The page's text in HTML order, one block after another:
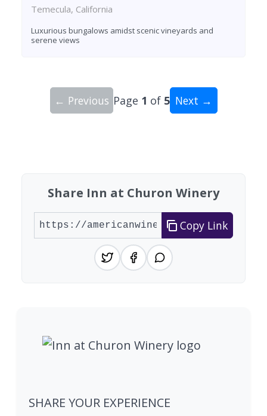
Temecula, California
Luxurious bungalows amidst scenic vineyards and
serene views
← Previous Page 1 of 5 Next →
Share Inn at Churon Winery
Copy Link
SHARE YOUR EXPERIENCE